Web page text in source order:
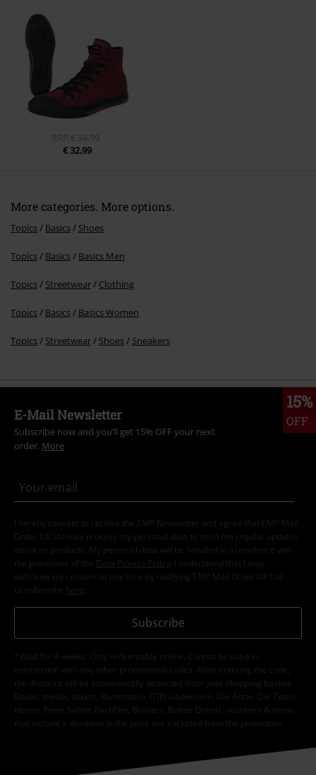
Send comment
RRP € 34,99
€ 32,99
More categories. More options.
Topics Basics Shoes
Topics Basics Basics Men
Topics Streetwear Clothing
Topics Basics Basics Women
Topics Streetwear Shoes Sneakers
15%
OFF
E-Mail Newsletter
Subscribe now and you’ll get 15% OFF your next
order. More
I hereby consent to receive the EMP Newsletter and agree that EMP Mail
Order UK Ltd may process my personal data to send me regular updates
about its products. My personal data will be handled in accordance with
the provisions of the
Data Privacy Policy
. I understand that I may
withdraw my consent at any time by notifying EMP Mail Order UK Ltd.
Unsubscribe here
Subscribe
*Valid for 4 weeks. Only redeemable online. Cannot be used in
conjunction with any other promotional codes. After entering the code,
the discount will be automatically deducted from your shopping basket.
Books, media, tickets, Rammstein, (Till) Lindemann, Die Ärzte, Die Toten
Hosen, Feine Sahne Fischfilet, Broilers, Böhse Onkelz, vouchers & items
that include a donation in the price are excluded from the promotion.